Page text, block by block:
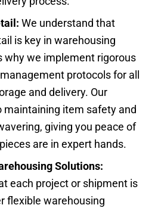
We understand that
is key in warehousing
why we implement rigorous
protocols for all
and delivery. Our
item safety and
giving you peace of
are in expert hands.
Solutions:
each project or shipment is
flexible warehousing